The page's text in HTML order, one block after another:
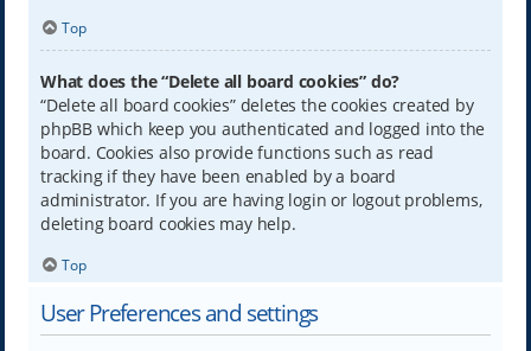
Top
What does the “Delete all board cookies” do?
“Delete all board cookies” deletes the cookies created by
phpBB which keep you authenticated and logged into the
board. Cookies also provide functions such as read
tracking if they have been enabled by a board
administrator. If you are having login or logout problems,
deleting board cookies may help.
Top
User Preferences and settings